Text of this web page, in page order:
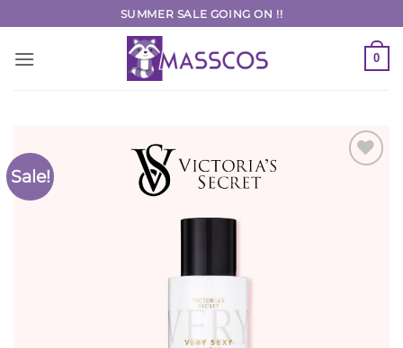
to
content
SUMMER SALE GOING ON !!
0
Sale!